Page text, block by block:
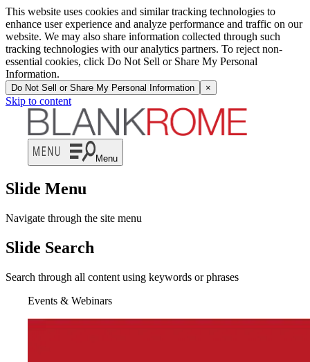
This website uses cookies and similar tracking technologies to
enhance user experience and analyze performance and traffic on our
website. We may also share information collected through such
tracking technologies with our analytics partners. To reject non-
essential cookies, click Do Not Sell or Share My Personal
Information.
Do Not Sell or Share My Personal Information ×
Skip to content
Menu
Slide Menu
Navigate through the site menu
Slide Search
Search through all content using keywords or phrases
Events & Webinars